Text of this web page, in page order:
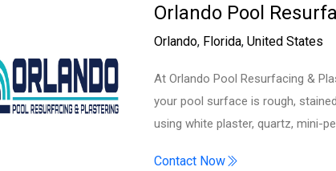
Orlando Pool
Orlando, Florida, United States
At Orlando Pool Resurfacing &
your pool surface is rough,
using white plaster, quartz, mini-
Contact Now